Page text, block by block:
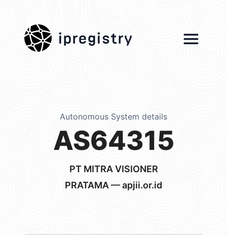
ipregistry
Autonomous System details
AS64315
PT MITRA VISIONER
PRATAMA — apjii.or.id